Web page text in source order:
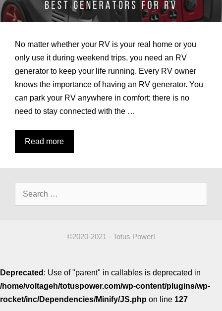
No matter whether your RV is your real home or you
only use it during weekend trips, you need an RV
generator to keep your life running. Every RV owner
knows the importance of having an RV generator. You
can park your RV anywhere in comfort; there is no
need to stay connected with the …
Read more7
Best
Generators
for
Reviews
Comparisons
Search
for:
©2020-2021 - Totus Power!
Deprecated : Use of "parent" in callables is deprecated in
/home/voltageh/totuspower.com/wp-content/plugins/wp-
rocket/inc/Dependencies/Minify/JS.php on line 127